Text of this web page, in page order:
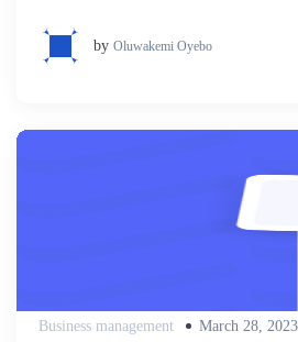
by Oluwakemi Oyebo
Business management
Posted
March 28, 2023